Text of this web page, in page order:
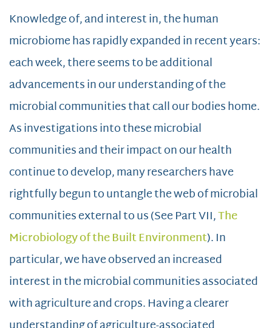
Knowledge of, and interest in, the human
microbiome has rapidly expanded in recent years:
each week, there seems to be additional
advancements in our understanding of the
microbial communities that call our bodies home.
As investigations into these microbial
communities and their impact on our health
continue to develop, many researchers have
rightfully begun to untangle the web of microbial
communities external to us (See Part VII,The
Microbiology of the Built Environment). In
particular, we have observed an increased
interest in the microbial communities associated
with agriculture and crops. Having a clearer